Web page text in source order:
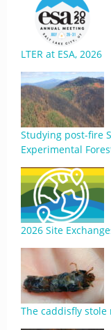
LTER at ESA, 2026
Studying post-fire
Experimental
2026 Site
The caddisfly stole